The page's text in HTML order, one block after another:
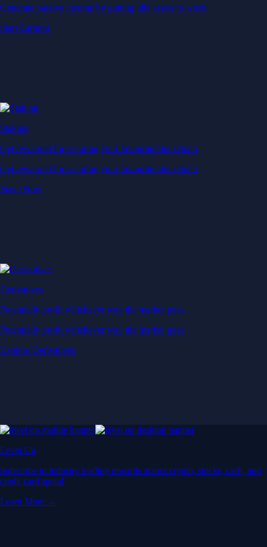
Generate passive income by putting idle assets to work
Start Earning
Staking
Get rewarded for securing your favourite blockchain
Get rewarded for securing your favourite blockchain
Stake Now
Derivatives
Potentially profit whichever way the market goes
Potentially profit whichever way the market goes
Explore Derivatives
Level Up
Subscribe to industry leading rewards across crypto, stocks, cash, and
credit card spend
Learn More →